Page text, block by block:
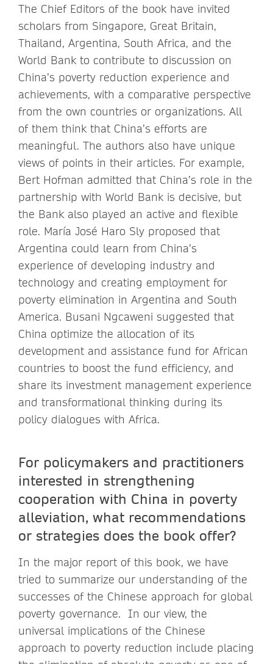
The Chief Editors of the book have invited
scholars from Singapore, Great Britain,
Thailand, Argentina, South Africa, and the
World Bank to contribute to discussion on
China’s poverty reduction experience and
achievements, with a comparative perspective
from the own countries or organizations. All
of them think that China’s efforts are
meaningful. The authors also have unique
views of points in their articles. For example,
Bert Hofman admitted that China’s role in the
partnership with World Bank is decisive, but
the Bank also played an active and flexible
role. María José Haro Sly proposed that
Argentina could learn from China’s
experience of developing industry and
technology and creating employment for
poverty elimination in Argentina and South
America. Busani Ngcaweni suggested that
China optimize the allocation of its
development and assistance fund for African
countries to boost the fund efficiency, and
share its investment management experience
and transformational thinking during its
policy dialogues with Africa.
For policymakers and practitioners
interested in strengthening
cooperation with China in poverty
alleviation, what recommendations
or strategies does the book offer?
In the major report of this book, we have
tried to summarize our understanding of the
successes of the Chinese approach for global
poverty governance. In our view, the
universal implications of the Chinese
approach to poverty reduction include placing